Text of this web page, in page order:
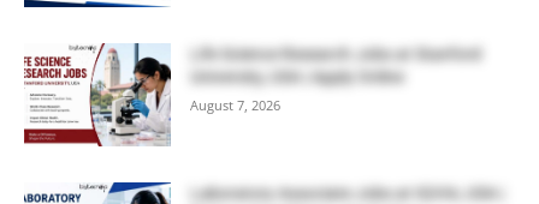
Life Science Research Jobs at Stanford
University, USA | Apply Online
August 7, 2026
Laboratory Associate Jobs at IQVIA, USA |